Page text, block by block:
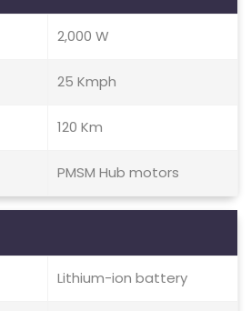
2,000 W
25 Kmph
120 Km
PMSM Hub motors
Lithium-ion battery